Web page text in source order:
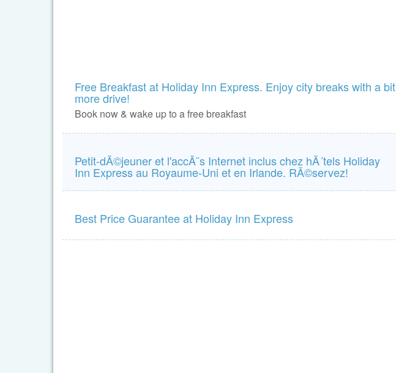
Free Breakfast at Holiday Inn Express. Enjoy city breaks with a bit
more drive!
Book now & wake up to a free breakfast
Petit-dÃ©jeuner et l'accÃ¨s Internet inclus chez hÃ´tels Holiday
Inn Express au Royaume-Uni et en Irlande. RÃ©servez!
Best Price Guarantee at Holiday Inn Express